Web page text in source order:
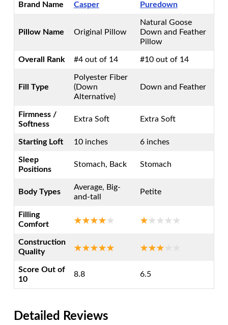
Brand Name Casper Puredown
Pillow Name Original Pillow
Natural Goose
Down and Feather
Pillow
Overall Rank #4 out of 14 #10 out of 14
Fill Type
Polyester Fiber
(Down
Alternative)
Down and Feather
Firmness /
Softness
Extra Soft Extra Soft
Starting Loft 10 inches 6 inches
Sleep
Positions
Stomach, Back Stomach
Body Types
Average, Big-
and-tall
Petite
Filling
Comfort
Construction
Quality
Score Out of
10
8.8 6.5
Detailed Reviews